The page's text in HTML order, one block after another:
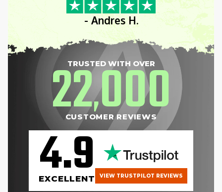
- Andres H.
TRUSTED WITH OVER
22,000
CUSTOMER REVIEWS
4.9
EXCELLENT VIEW TRUSTPILOT REVIEWS